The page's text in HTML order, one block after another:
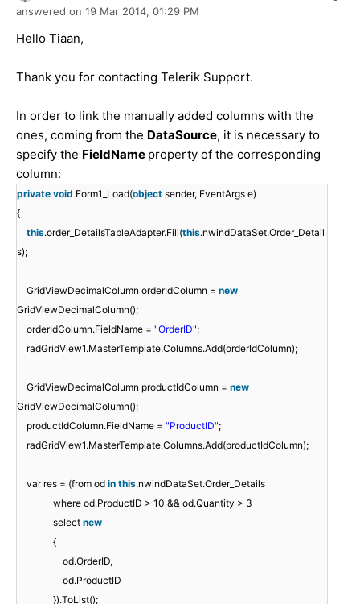
answered on 19 Mar 2014, 01:29 PM
Hello Tiaan,
Thank you for contacting Telerik Support.
In order to link the manually added columns with the
ones, coming from the DataSource, it is necessary to
specify the FieldName property of the corresponding
column:
private void Form1_Load(object sender, EventArgs e)
{
this.order_DetailsTableAdapter.Fill(this.nwindDataSet.Order_Detail
s);
GridViewDecimalColumn orderIdColumn = new
GridViewDecimalColumn();
orderIdColumn.FieldName = "OrderID";
radGridView1.MasterTemplate.Columns.Add(orderIdColumn);
GridViewDecimalColumn productIdColumn = new
GridViewDecimalColumn();
productIdColumn.FieldName = "ProductID";
radGridView1.MasterTemplate.Columns.Add(productIdColumn);
var res = (from od in this.nwindDataSet.Order_Details
where od.ProductID > 10 && od.Quantity > 3
select new
{
od.OrderID,
od.ProductID
}).ToList();